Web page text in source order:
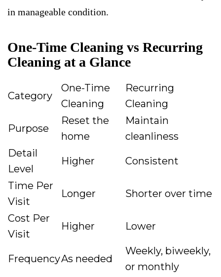
in manageable condition.
One-Time Cleaning vs Recurring
Cleaning at a Glance
Category
One-Time
Cleaning
Recurring
Cleaning
Purpose
Reset the
home
Maintain
cleanliness
Detail
Level
Higher Consistent
Time Per
Visit
Longer Shorter over time
Cost Per
Visit
Higher Lower
FrequencyAs needed
Weekly, biweekly,
or monthly